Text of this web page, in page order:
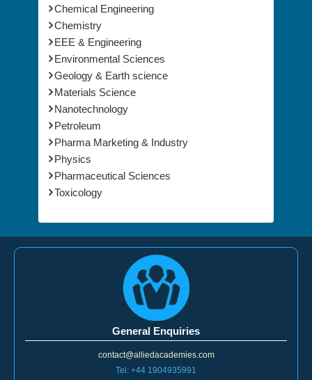
Chemical Engineering
Chemistry
EEE & Engineering
Environmental Sciences
Geology & Earth science
Materials Science
Nanotechnology
Petroleum
Pharma Marketing & Industry
Physics
Pharmaceutical Sciences
Toxicology
General Enquiries
contact@alliedacademies.com
Tel: +44 1904935991